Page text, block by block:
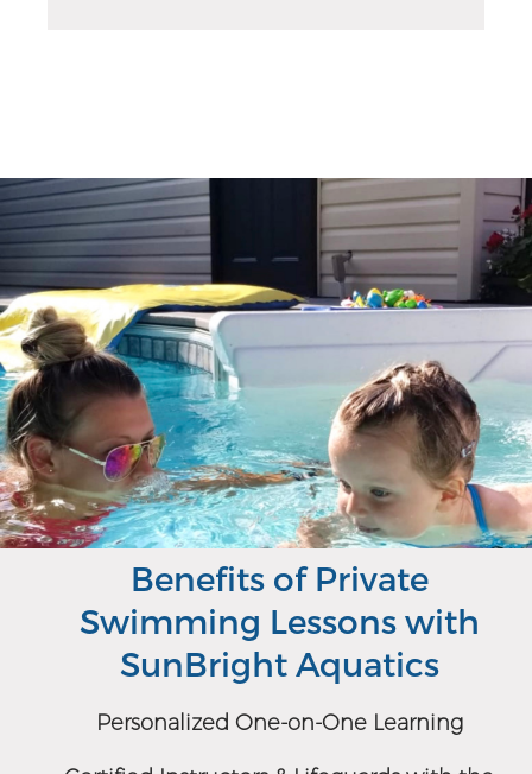
Benefits of Private
Swimming Lessons with
SunBright Aquatics
Personalized One-on-One Learning